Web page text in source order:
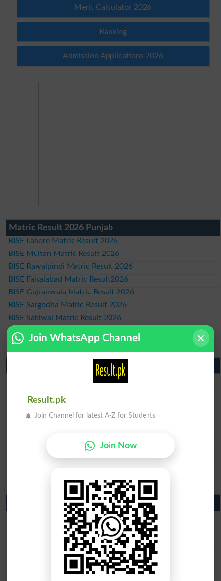
Merit Calculator 2026
Ranking
Admission Applications 2026
Matric Result 2026 Punjab
BISE Lahore Matric Result 2026
BISE Multan Matric Result 2026
BISE Rawalpindi Matric Result 2026
BISE Faisalabad Matric Result2026
BISE Gujranwala Matric Result 2026
BISE Sargodha Matric Result 2026
BISE Sahiwal Matric Result 2026
BISE DG Khan Matric Result 2026
BISE Bahawalpur Matric Result 2026
10th Class Result 2026 Punjab
BISE Lahore 10th Class Result 2026
BISE Rawalpindi 10th Class Result 2026
BISE Faisalabad 10th Class Result2026
BISE Sargodha 10th Class Result 2026
BISE Sahiwal 10th Class Result 2026
BISE Bahawalpur 10th Class Result 2026
9th Class Result 2026 Punjab Boards
BISE Lahore 9th Class Result 2026
BISE Multan 9th Class Result 2026
BISE Rawalpindi 9th Class Result 2026
BISE Faisalabad 9th Class Result2026
BISE Gujranwala 9th Class Result 2026
Join WhatsApp Channel
Result.pk
Join Channel for latest A-Z for Students
Join Now